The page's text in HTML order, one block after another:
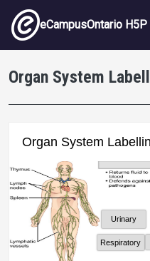
Skip to main content
eCampusOntario
Organ System